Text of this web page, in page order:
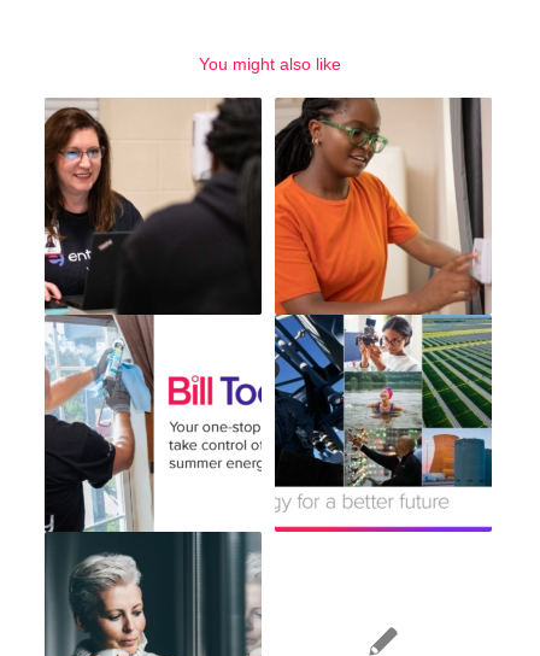
You might also like